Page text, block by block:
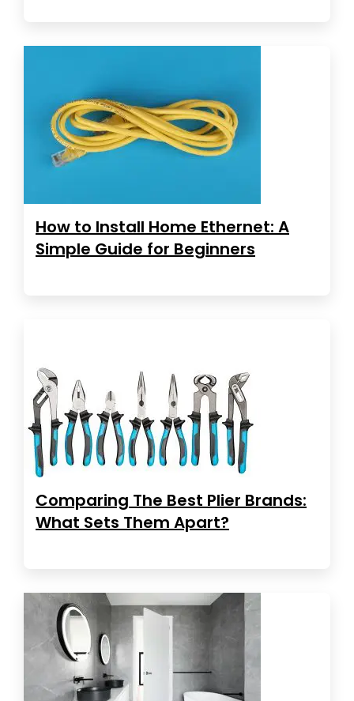
How to Install Home Ethernet: A
Simple Guide for Beginners
Comparing The Best Plier Brands:
What Sets Them Apart?